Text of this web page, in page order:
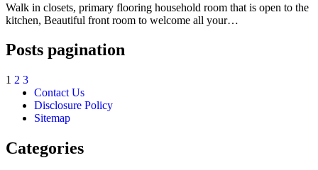
Walk in closets, primary flooring household room that is open to the
kitchen, Beautiful front room to welcome all your…
Posts pagination
1 2 3
Contact Us
Disclosure Policy
Sitemap
Categories